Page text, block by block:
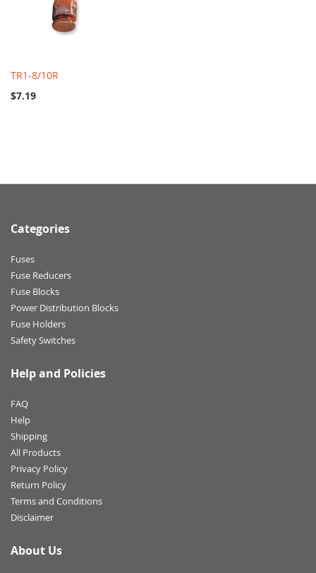
TR1-8/10R
$7.19
Categories
Fuses
Fuse Reducers
Fuse Blocks
Power Distribution Blocks
Fuse Holders
Safety Switches
Help and Policies
FAQ
Help
Shipping
All Products
Privacy Policy
Return Policy
Terms and Conditions
Disclaimer
About Us